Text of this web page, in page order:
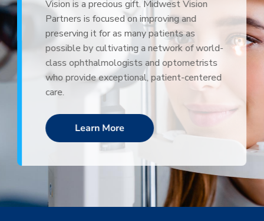
Vision is a precious gift. Midwest Vision
Partners is focused on improving and
preserving it for as many patients as
possible by cultivating a network of world-
class ophthalmologists and optometrists
who provide exceptional, patient-centered
care.
Learn More